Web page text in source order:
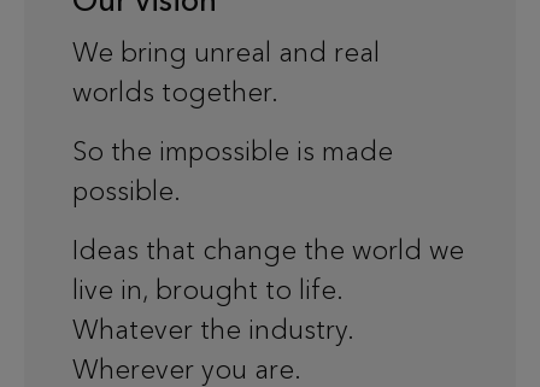
We bring unreal and real
worlds together.
So the impossible is made
possible.
Ideas that change the world we
live in, brought to life.
Whatever the industry.
Wherever you are.